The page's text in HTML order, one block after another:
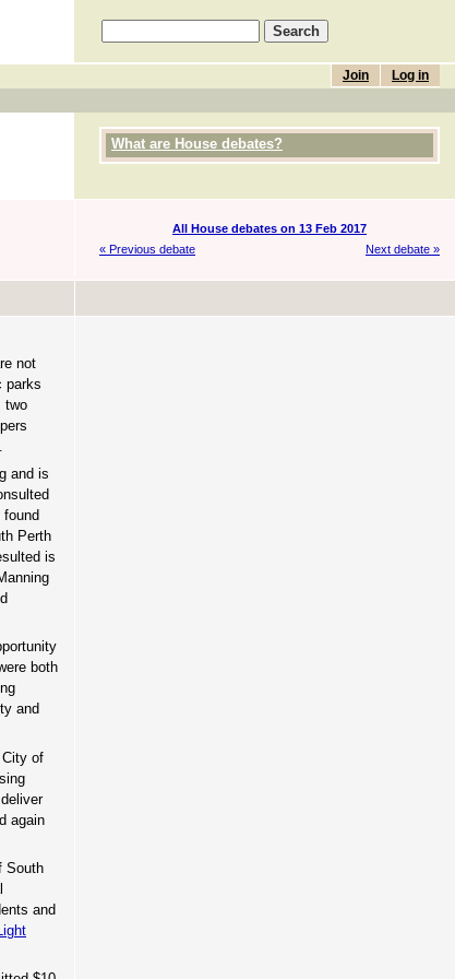
Log in
Join
What are House debates?
All House debates on 13 Feb 2017
« Previous debate
Next debate »
not
parks
two
and is
Perth
is
both
and
City of
again
South
and